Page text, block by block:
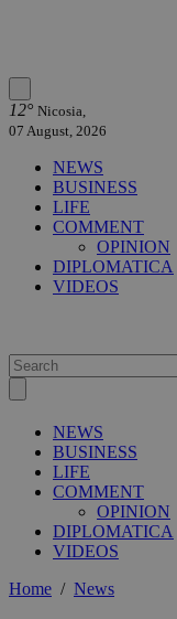
12° Nicosia,
07 August, 2026
NEWS
BUSINESS
LIFE
COMMENT
OPINION
DIPLOMATICA
VIDEOS
NEWS
BUSINESS
LIFE
COMMENT
OPINION
DIPLOMATICA
VIDEOS
Home / News